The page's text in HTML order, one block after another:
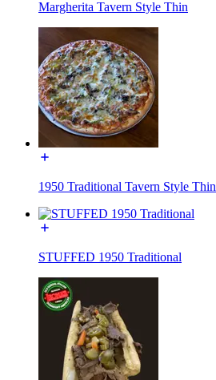
Margherita Tavern Style Thin
1950 Traditional Tavern Style Thin
STUFFED 1950 Traditional